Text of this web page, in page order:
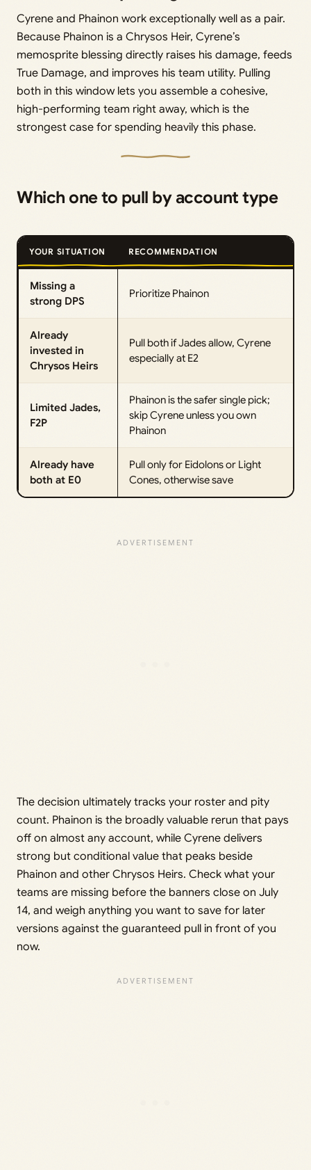
Cyrene and Phainon work exceptionally well as a pair.
Because Phainon is a Chrysos Heir, Cyrene’s
memosprite blessing directly raises his damage, feeds
True Damage, and improves his team utility. Pulling
both in this window lets you assemble a cohesive,
high-performing team right away, which is the
strongest case for spending heavily this phase.
Which one to pull by account type
YOUR SITUATION RECOMMENDATION
Missing a
strong DPS
Prioritize Phainon
Already
invested in
Chrysos Heirs
Pull both if Jades allow, Cyrene
especially at E2
Limited Jades,
F2P
Phainon is the safer single pick;
skip Cyrene unless you own
Phainon
Already have
both at E0
Pull only for Eidolons or Light
Cones, otherwise save
The decision ultimately tracks your roster and pity
count. Phainon is the broadly valuable rerun that pays
off on almost any account, while Cyrene delivers
strong but conditional value that peaks beside
Phainon and other Chrysos Heirs. Check what your
teams are missing before the banners close on July
14, and weigh anything you want to save for later
versions against the guaranteed pull in front of you
now.